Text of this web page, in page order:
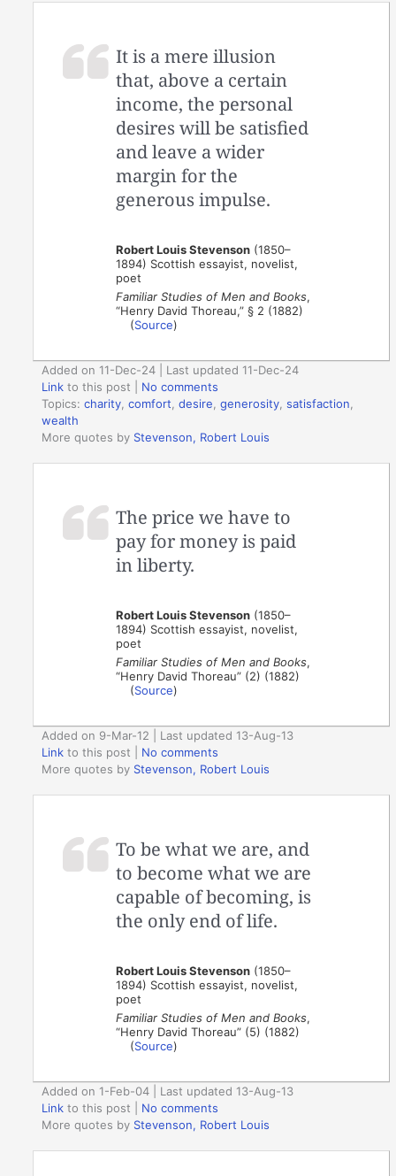
It is a mere illusion
that, above a certain
income, the personal
desires will be satisfied
and leave a wider
margin for the
generous impulse.
Robert Louis Stevenson (1850–
1894) Scottish essayist, novelist,
poet
Familiar Studies of Men and Books,
“Henry David Thoreau,” § 2 (1882)
(Source)
Added on 11-Dec-24 | Last updated 11-Dec-24
Link to this post
No comments
Topics:charity ,comfort ,desire ,generosity ,satisfaction
wealth
More quotes by Stevenson, Robert Louis
The price we have to
pay for money is paid
in liberty.
Robert Louis Stevenson (1850–
1894) Scottish essayist, novelist,
poet
Familiar Studies of Men and Books,
“Henry David Thoreau” (2) (1882)
(Source)
Added on 9-Mar-12 | Last updated 13-Aug-13
Link to this post
No comments
More quotes by Stevenson, Robert Louis
To be what we are, and
to become what we are
capable of becoming, is
the only end of life.
Robert Louis Stevenson (1850–
1894) Scottish essayist, novelist,
poet
Familiar Studies of Men and Books,
“Henry David Thoreau” (5) (1882)
(Source)
Added on 1-Feb-04 | Last updated 13-Aug-13
Link to this post
No comments
More quotes by Stevenson, Robert Louis